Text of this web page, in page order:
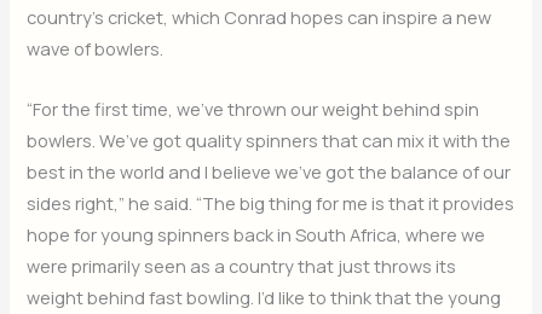
country’s cricket, which Conrad hopes can inspire a new
wave of bowlers.
“For the first time, we’ve thrown our weight behind spin
bowlers. We’ve got quality spinners that can mix it with the
best in the world and I believe we’ve got the balance of our
sides right,” he said. “The big thing for me is that it provides
hope for young spinners back in South Africa, where we
were primarily seen as a country that just throws its
weight behind fast bowling. I’d like to think that the young